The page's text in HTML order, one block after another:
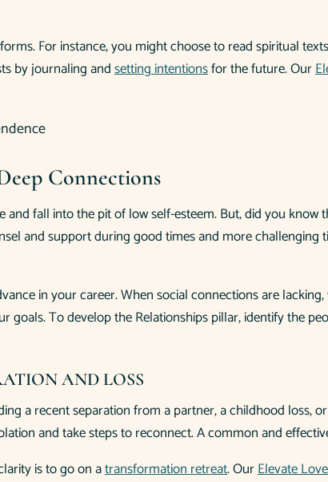
For instance, you might choose to read spiritual
by journaling andsetting intentionsfor the future. Our
Connections
and fall into the pit of low self-esteem. But, did you
and support during good times and more
in your career. When social connections are
goals. To develop the Relationships pillar, identify the
AND LOSS
a recent separation from a partner, a childhood loss,
and take steps to reconnect. A common and
is to go on atransformation retreat. OurElevate